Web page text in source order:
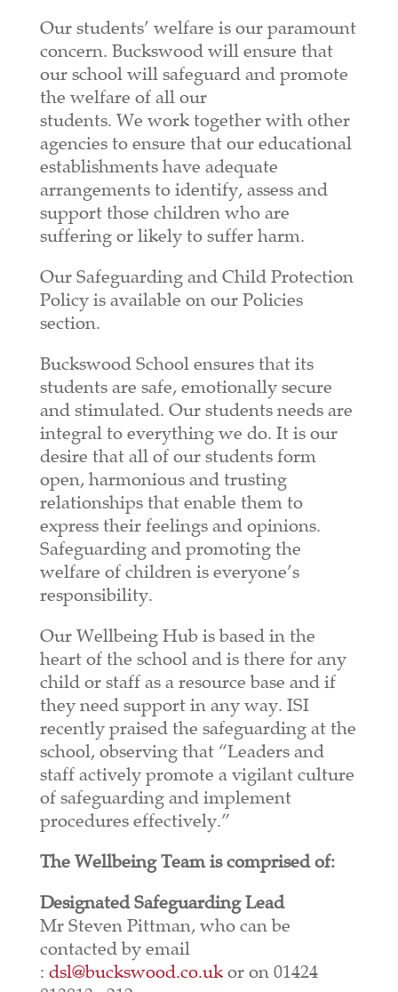
Our students’ welfare is our paramount
concern. Buckswood will ensure that
our school will safeguard and promote
the welfare of all our
students. We work together with other
agencies to ensure that our educational
establishments have adequate
arrangements to identify, assess and
support those children who are
suffering or likely to suffer harm.
Our Safeguarding and Child Protection
Policy is available on our Policies
section.
Buckswood School ensures that its
students are safe, emotionally secure
and stimulated. Our students needs are
integral to everything we do. It is our
desire that all of our students form
open, harmonious and trusting
relationships that enable them to
express their feelings and opinions.
Safeguarding and promoting the
welfare of children is everyone’s
responsibility.
Our Wellbeing Hub is based in the
heart of the school and is there for any
child or staff as a resource base and if
they need support in any way. ISI
recently praised the safeguarding at the
school, observing that “Leaders and
staff actively promote a vigilant culture
of safeguarding and implement
procedures effectively.”
The Wellbeing Team is comprised of:
Designated Safeguarding Lead
Mr Steven Pittman, who can be
contacted by email
: dsl@buckswood.co.ukor on 01424